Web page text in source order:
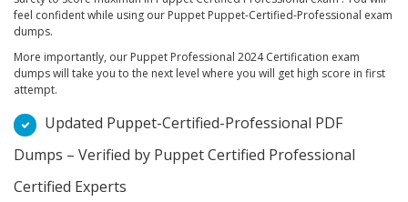
feel confident while using our Puppet Puppet-Certified-Professional exam
dumps.
More importantly, our Puppet Professional 2024 Certification exam
dumps will take you to the next level where you will get high score in first
attempt.
Updated Puppet-Certified-Professional PDF
Dumps – Verified by Puppet Certified Professional
Certified Experts